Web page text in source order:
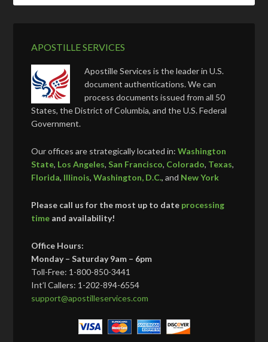
APOSTILLE SERVICES
Apostille Services is the leader in U.S.
document authentications. We can
process documents issued from all 50
States, the District of Columbia, and the U.S. Federal
Government.
Our offices are strategically located in:Washington
State, Los Angeles,San Francisco, Colorado, Texas,
Florida, Illinois,Washington, D.C., and New York
Please call us for the most up to date processing
time and availability!
Office Hours:
Monday – Saturday 9am – 6pm
Toll-Free: 1-800-850-3441
Int’l Callers: 1-202-894-6554
support@apostilleservices.com